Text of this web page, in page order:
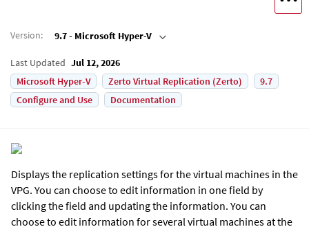
Version: 9.7 - Microsoft Hyper-V
Last Updated Jul 12, 2026
Microsoft Hyper-V
Zerto Virtual Replication (Zerto)
9.7
Configure and Use
Documentation
Displays the replication settings for the virtual machines in the
VPG. You can choose to edit information in one field by
clicking the field and updating the information. You can
choose to edit information for several virtual machines at the